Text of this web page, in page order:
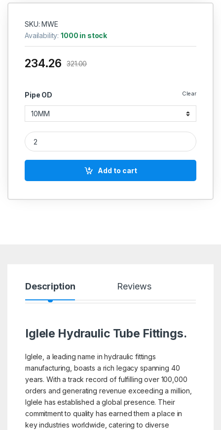
SKU: MWE
Availability:1000 in stock
Pipe OD Clear
234.26 321.00
MS Equal Elbow Coupling Weldable Hydraulic quantity
Add to cart
Description Reviews
Iglele Hydraulic Tube Fittings.
Iglele, a leading name in hydraulic fittings
manufacturing, boasts a rich legacy spanning 40
years. With a track record of fulfilling over 100,000
orders and generating revenue exceeding a million,
Iglele has established a global presence. Their
commitment to quality has earned them a place in
key industries worldwide, catering to diverse